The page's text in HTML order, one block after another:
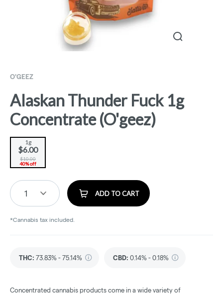
O'GEEZ
Alaskan Thunder Fuck 1g
Concentrate (O'geez)
1g
$6.00
$10.00
40% off
1 ADD TO CART
*Cannabis tax included.
THC: 73.83% - 75.14% CBD: 0.14% - 0.18%
Concentrated cannabis products come in a wide variety of